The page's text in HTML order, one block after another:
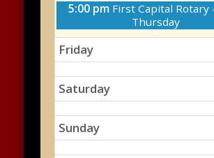
Thursday,
6th
2026
5:00 pm First Capital Rotary
Thursday
Friday
Saturday
Sunday